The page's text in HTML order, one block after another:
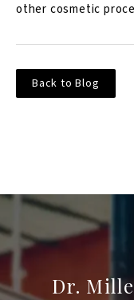
other cosmetic
Back to Blog
Dr.